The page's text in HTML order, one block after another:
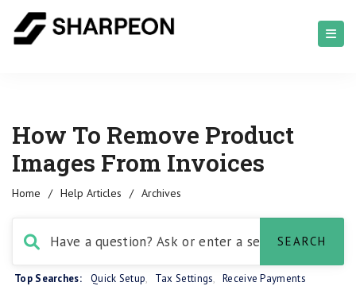
How To Remove Product
Images From Invoices
Home / Help Articles / Archives
Top Searches: Quick Setup, Tax Settings, Receive Payments